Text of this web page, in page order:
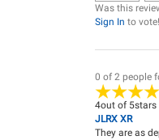
Was this
Sign In to vote!
0 of 2 people
4out of 5stars
JLRX XR
They are as